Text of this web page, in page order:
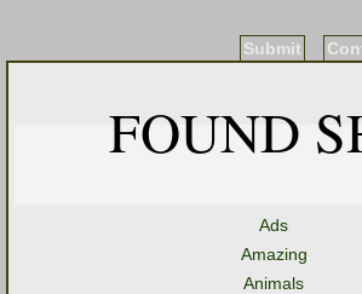
Submit
FOUND
Ads
Amazing
Animals